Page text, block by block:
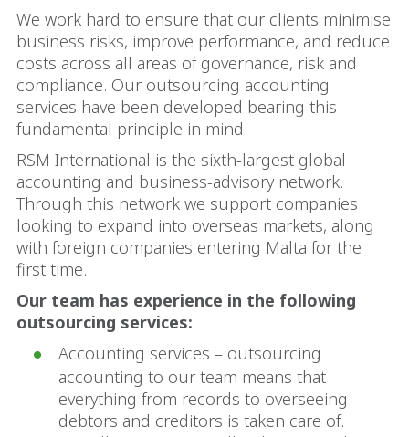
We work hard to ensure that our clients minimise
business risks, improve performance, and reduce
costs across all areas of governance, risk and
compliance. Our outsourcing accounting
services have been developed bearing this
fundamental principle in mind.
RSM International is the sixth-largest global
accounting and business-advisory network.
Through this network we support companies
looking to expand into overseas markets, along
with foreign companies entering Malta for the
first time.
Our team has experience in the following
outsourcing services:
Accounting services – outsourcing
accounting to our team means that
everything from records to overseeing
debtors and creditors is taken care of.